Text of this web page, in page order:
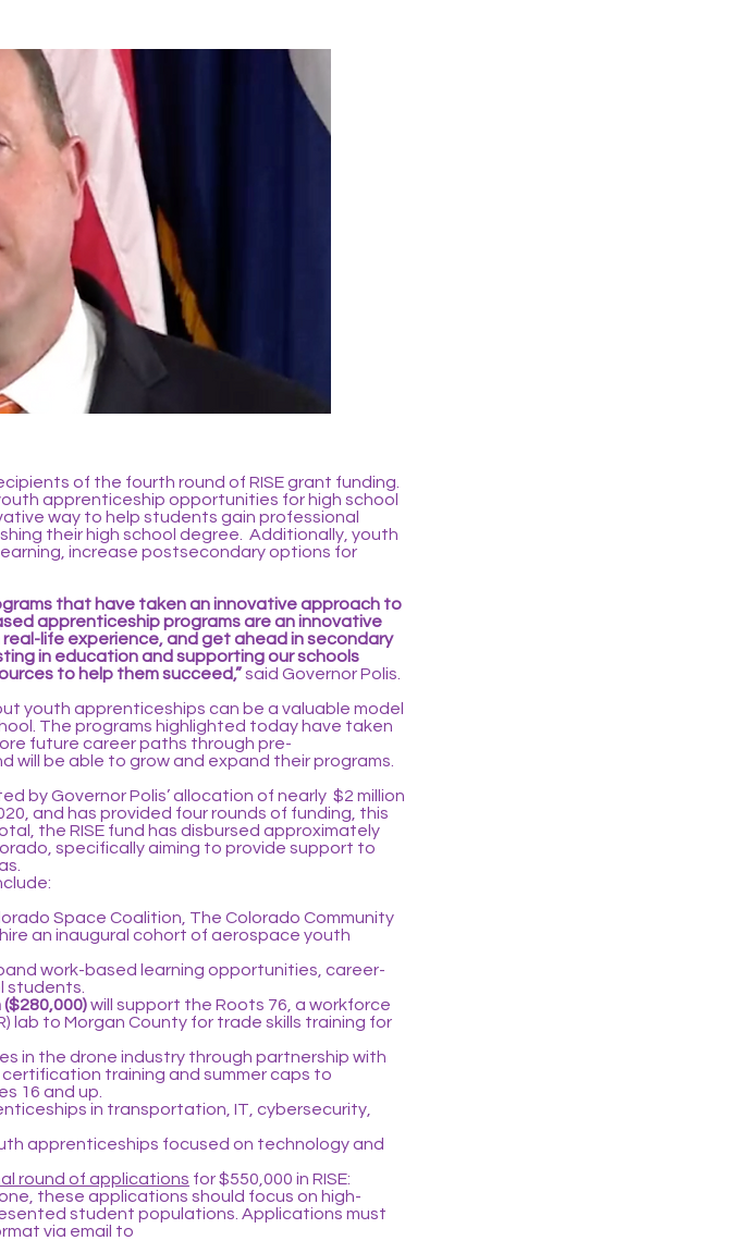
of the fourth round of RISE grant funding.
apprenticeship opportunities for high school
way to help students gain professional
their high school degree. Additionally, youth
increase postsecondary options for
that have taken an innovative approach to
apprenticeship programs are an innovative
life experience, and get ahead in secondary
in education and supporting our schools
to help them succeed,”said Governor Polis.
youth apprenticeships can be a valuable model
The programs highlighted today have taken
future career paths through pre-
be able to grow and expand their programs.
by Governor Polis’ allocation of nearly $2 million
and has provided four rounds of funding, this
the RISE fund has disbursed approximately
specifically aiming to provide support to
Space Coalition, The Colorado Community
an inaugural cohort of aerospace youth
work-based learning opportunities, career-
students.
will support the Roots 76, a workforce
lab to Morgan County for trade skills training for
in the drone industry through partnership with
training and summer caps to
16 and up.
in transportation, IT, cybersecurity,
apprenticeships focused on technology and
round of applications for $550,000 in RISE:
these applications should focus on high-
student populations. Applications must
via email to